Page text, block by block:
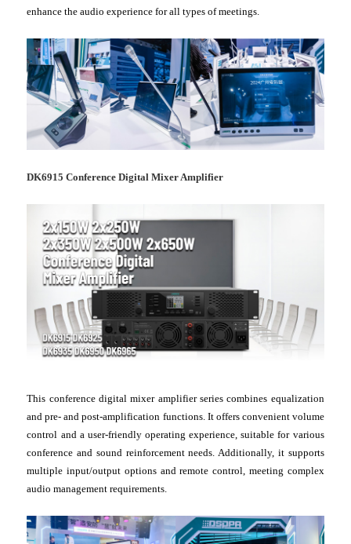
enhance the audio experience for all types of meetings.
DK6915 Conference Digital Mixer Amplifier
This conference digital mixer amplifier series combines equalization
and pre- and post-amplification functions. It offers convenient volume
control and a user-friendly operating experience, suitable for various
conference and sound reinforcement needs. Additionally, it supports
multiple input/output options and remote control, meeting complex
audio management requirements.